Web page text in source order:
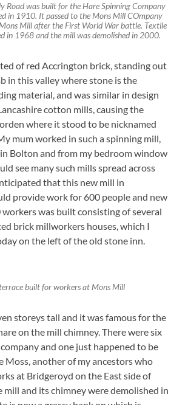
Road was built for the Hare Spinning Company
in 1910. It passed to the Mons Mill COmpany
Mill after the First World War battle. Textile
in 1968 and the mill was demolished in 2000.
of red Accrington brick, standing out
in this valley where stone is the
material, and was similar in design
cotton mills, causing the
where it stood to be nicknamed
mum worked in such a spinning mill,
in Bolton and from my bedroom window
see many such mills spread across
that this new mill in
provide work for 600 people and new
was built consisting of several
brick millworkers houses, which I
on the left of the old stone inn.
built for workers at Mons Mill
storeys tall and it was famous for the
on the mill chimney. There were six
and one just happened to be
Moss, another of my ancestors who
at Bridgeroyd on the East side of
mill and its chimney were demolished in